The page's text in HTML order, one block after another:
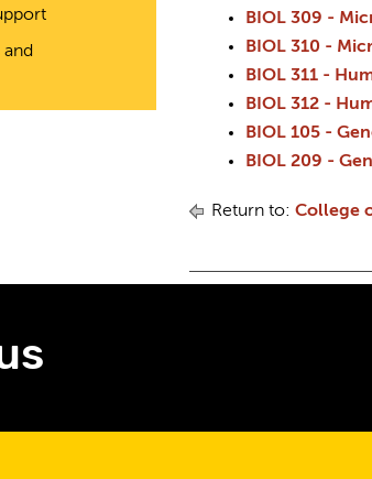
BIOL 309 -
BIOL 310 -
BIOL 311 -
BIOL 312 -
BIOL 105 -
BIOL 209 -
Return to: College